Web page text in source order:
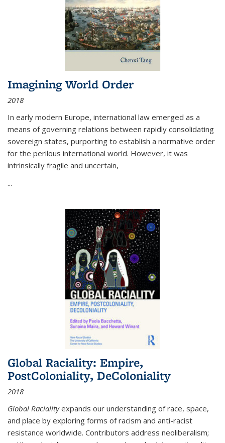
Imagining World Order
2018
In early modern Europe, international law emerged as a
means of governing relations between rapidly consolidating
sovereign states, purporting to establish a normative order
for the perilous international world. However, it was
intrinsically fragile and uncertain,
...
Global Raciality: Empire,
PostColoniality, DeColoniality
2018
Global Racialityexpands our understanding of race, space,
and place by exploring forms of racism and anti-racist
resistance worldwide. Contributors address neoliberalism;